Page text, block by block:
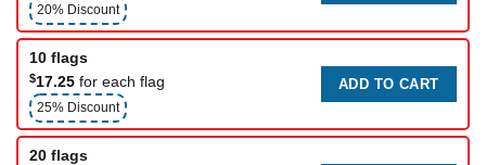
20% Discount
10 flags
$17.25 for each flag
25% Discount
ADD TO CART
20 flags